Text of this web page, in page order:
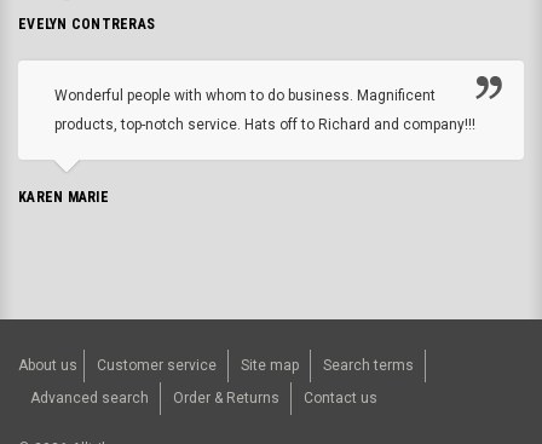
EVELYN CONTRERAS
Wonderful people with whom to do business. Magnificent
products, top-notch service. Hats off to Richard and company!!!
KAREN MARIE
About us Customer service Site map
Search terms
Advanced search
Order & Returns Contact us